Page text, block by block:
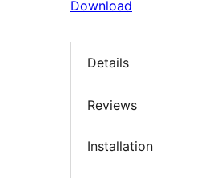
Download
Details
Reviews
Installation